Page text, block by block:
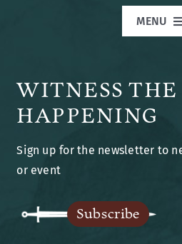
WITNESS THE
HAPPENING
Sign up for the newsletter to
or event
Subscribe
MENU
Books
Blog
Legends of Ansu